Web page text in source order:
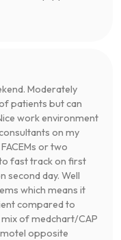
Moderately
patients but can
work environment
on my
or two
to fast track on first
second day. Well
which means it
compared to
mix of medchart/CAP
opposite